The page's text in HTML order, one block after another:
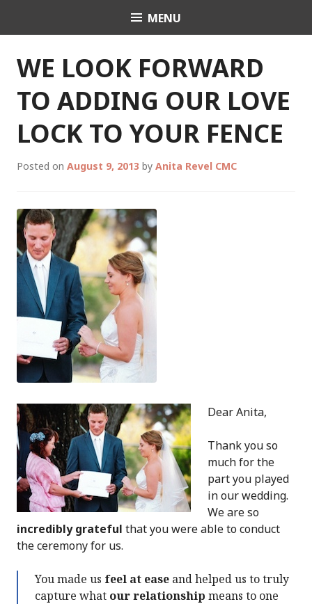
Celebrant Anita Revel
MENU
WE LOOK FORWARD
TO ADDING OUR LOVE
LOCK TO YOUR FENCE
Posted on August 9, 2013 by Anita Revel CMC
Dear Anita,
Thank you so
much for the
part you played
in our wedding.
We are so
incredibly grateful that you were able to conduct
the ceremony for us.
You made us feel at ease and helped us to truly
capture what our relationship means to one